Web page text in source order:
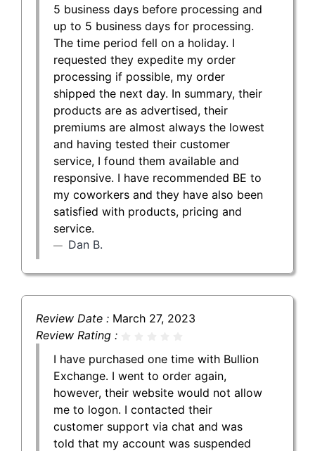
5 business days before processing and
up to 5 business days for processing.
The time period fell on a holiday. I
requested they expedite my order
processing if possible, my order
shipped the next day. In summary, their
products are as advertised, their
premiums are almost always the lowest
and having tested their customer
service, I found them available and
responsive. I have recommended BE to
my coworkers and they have also been
satisfied with products, pricing and
service.
Dan B.
Review Date : March 27, 2023
Review Rating :
I have purchased one time with Bullion
Exchange. I went to order again,
however, their website would not allow
me to logon. I contacted their
customer support via chat and was
told that my account was suspended